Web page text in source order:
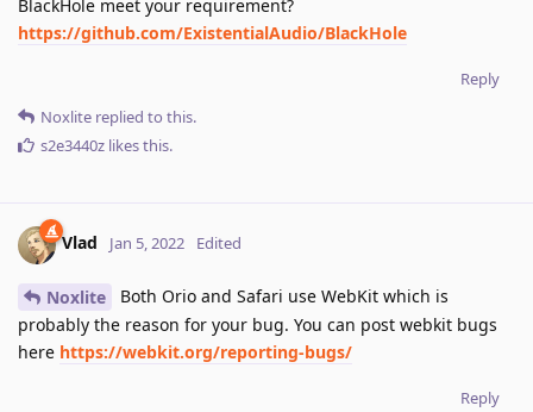
BlackHole meet your requirement?
https://github.com/ExistentialAudio/BlackHole
Reply
Noxlite replied to this.
s2e3440z likes this.
Vlad Jan 5, 2022 Edited
Noxlite
Both Orio and Safari use WebKit which is
probably the reason for your bug. You can post webkit bugs
here https://webkit.org/reporting-bugs/
Reply